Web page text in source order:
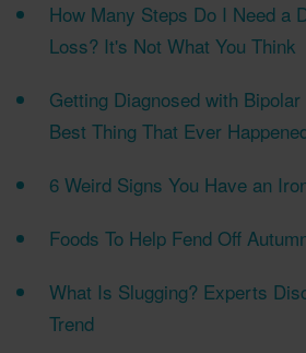
How Many Steps Do I Need a
Loss? It's Not What You Think
Getting Diagnosed with
Best Thing That Ever
6 Weird Signs You Have an
Foods To Help Fend Off
What Is Slugging? Experts
Trend